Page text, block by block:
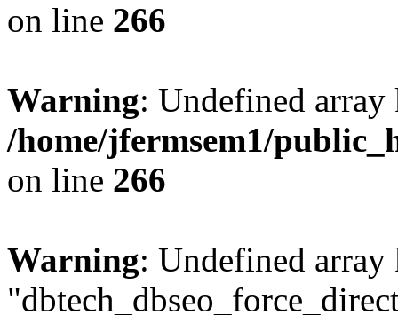
on line 266
Warning: Undefined
/home/jfermsem1/
on line 266
Warning: Undefined array